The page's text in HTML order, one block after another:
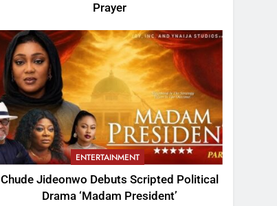
Prayer
ENTERTAINMENT
Chude Jideonwo Debuts Scripted Political
Drama ‘Madam President’